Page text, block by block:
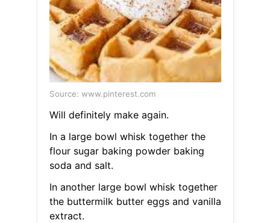
Source: www.pinterest.com
Will definitely make again.
In a large bowl whisk together the
flour sugar baking powder baking
soda and salt.
In another large bowl whisk together
the buttermilk butter eggs and vanilla
extract.